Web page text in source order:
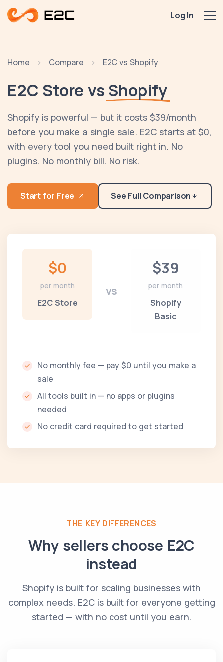
Log In
Home Compare E2C vs Shopify
E2C Store vs Shopify
Shopify is powerful — but it costs $39/month
before you make a single sale. E2C starts at $0,
with every tool you need built right in. No
plugins. No monthly bill. No risk.
Start for Free See Full Comparison
$0
per month
E2C Store
vs
$39
per month
Shopify
Basic
No monthly fee — pay $0 until you make a
sale
All tools built in — no apps or plugins
needed
No credit card required to get started
THE KEY DIFFERENCES
Why sellers choose E2C
instead
Shopify is built for scaling businesses with
complex needs. E2C is built for everyone getting
started — with no cost until you earn.